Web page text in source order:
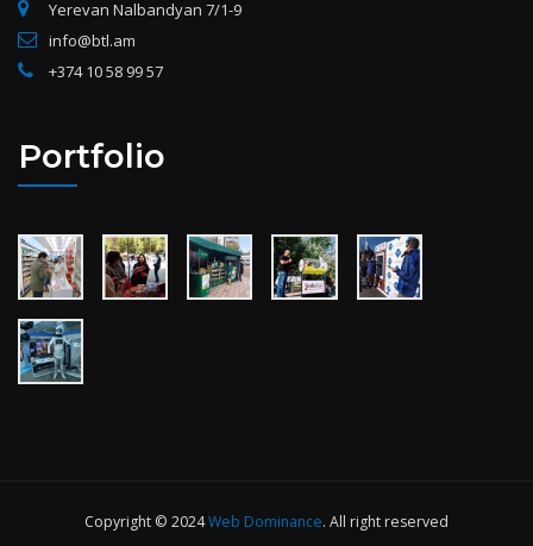
Yerevan Nalbandyan 7/1-9
info@btl.am
+374 10 58 99 57
Portfolio
Copyright © 2024Web Dominance. All right reserved